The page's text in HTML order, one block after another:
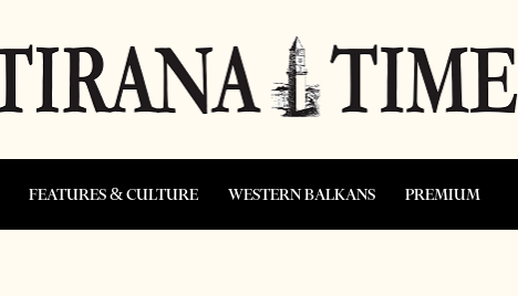
FEATURES & CULTURE WESTERN BALKANS PREMIUM